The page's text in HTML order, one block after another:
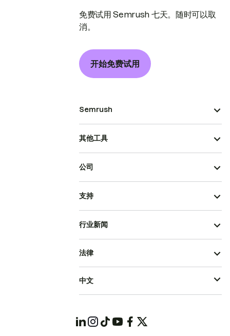
免费试用 Semrush 七天。随时可以取
消。
开始免费试用
Semrush
其他工具
公司
支持
行业新闻
法律
中文